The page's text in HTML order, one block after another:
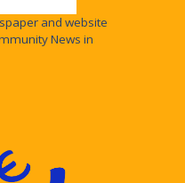
and website
News in